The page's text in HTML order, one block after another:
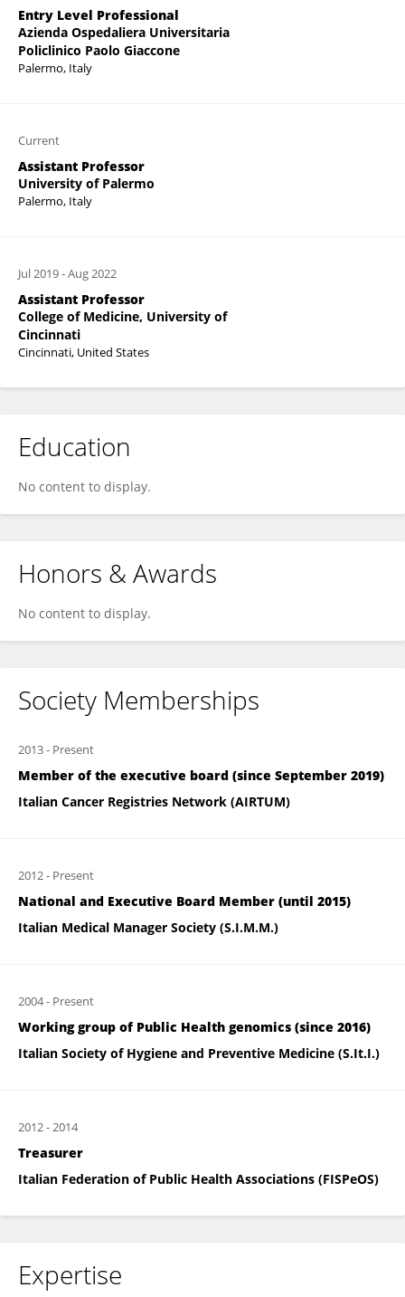
Entry Level Professional
Azienda Ospedaliera Universitaria
Policlinico Paolo Giaccone
Palermo, Italy
Current
Assistant Professor
University of Palermo
Palermo, Italy
Jul 2019-Aug 2022
Assistant Professor
College of Medicine, University of
Cincinnati
Cincinnati, United States
Education
No content to display.
Honors & Awards
No content to display.
Society Memberships
2013- Present
Member of the executive board (since September 2019)
Italian Cancer Registries Network (AIRTUM)
2012- Present
National and Executive Board Member (until 2015)
Italian Medical Manager Society (S.I.M.M.)
2004- Present
Working group of Public Health genomics (since 2016)
Italian Society of Hygiene and Preventive Medicine (S.It.I.)
2012-2014
Treasurer
Italian Federation of Public Health Associations (FISPeOS)
Expertise